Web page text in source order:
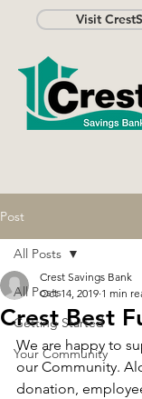
Visit
Post
All Posts
Getting Started
Your Community
All Posts
Crest Best
Crest Savings Bank
Oct 14, 2019 1 min
We are happy to
our Community.
donation,